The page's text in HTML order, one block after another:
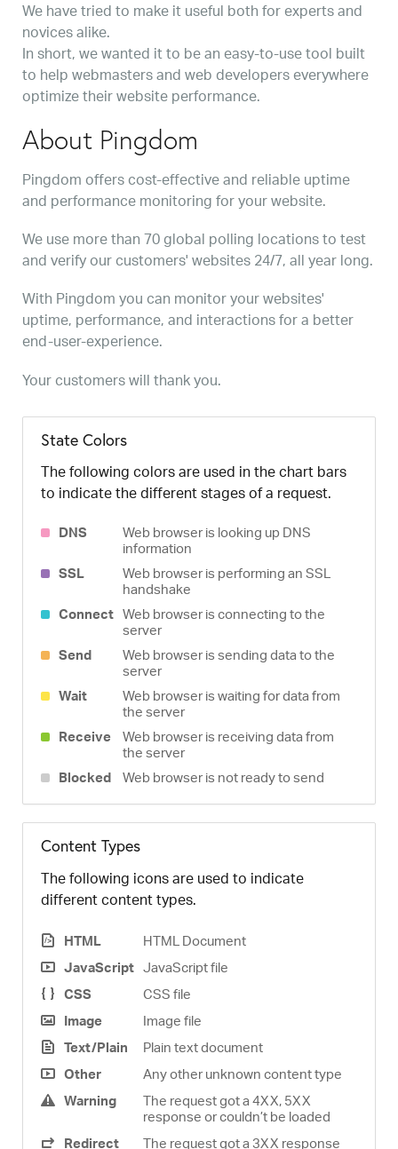
We have tried to make it useful both for experts and
novices alike.
In short, we wanted it to be an easy-to-use tool built
to help webmasters and web developers everywhere
optimize their website performance.
About Pingdom
Pingdom offers cost-effective and reliable uptime
and performance monitoring for your website.
We use more than 70 global polling locations to test
and verify our customers' websites 24/7, all year long.
With Pingdom you can monitor your websites'
uptime, performance, and interactions for a better
end-user-experience.
Your customers will thank you.
State Colors
The following colors are used in the chart bars
to indicate the different stages of a request.
DNS
Web browser is looking up DNS
information
SSL
Web browser is performing an SSL
handshake
Connect Web browser is connecting to the
server
Send
Web browser is sending data to the
server
Wait
Web browser is waiting for data from
the server
Receive
Web browser is receiving data from
the server
Blocked
Web browser is not ready to send
Content Types
The following icons are used to indicate
different content types.
HTML
HTML Document
JavaScript JavaScript file
CSS
CSS file
Image
Image file
Text/Plain
Plain text document
Other
Any other unknown content type
Warning
The request got a 4XX, 5XX
response or couldn’t be loaded
Redirect
The request got a 3XX response